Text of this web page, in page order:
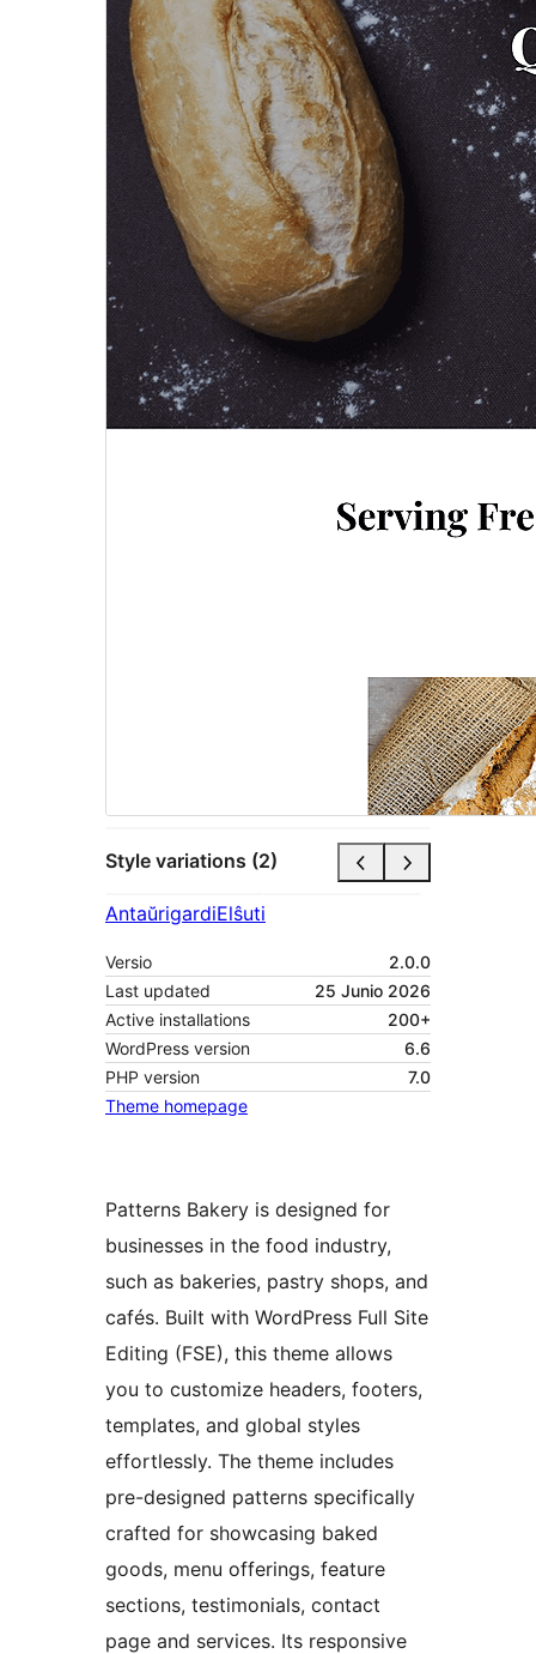
Style variations (2)
AntaŭrigardiElŝuti
Versio
2.0.0
Last updated
25 Junio 2026
Active installations
200+
WordPress version
6.6
PHP version
7.0
Theme homepage
Patterns Bakery is designed for
businesses in the food industry,
such as bakeries, pastry shops, and
cafés. Built with WordPress Full Site
Editing (FSE), this theme allows
you to customize headers, footers,
templates, and global styles
effortlessly. The theme includes
pre-designed patterns specifically
crafted for showcasing baked
goods, menu offerings, feature
sections, testimonials, contact
page and services. Its responsive